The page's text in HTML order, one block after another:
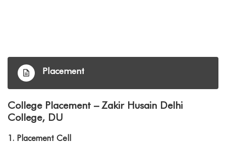
Placement
College Placement – Zakir Husain Delhi
College, DU
1. Placement Cell